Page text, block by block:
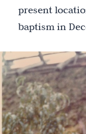
present
baptism in